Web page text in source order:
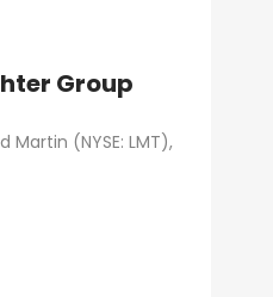
Group
(NYSE: LMT),